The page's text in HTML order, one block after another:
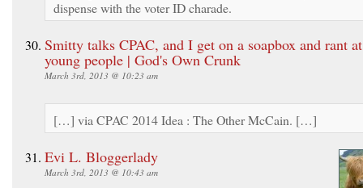
dispense with the voter ID charade.
Smitty talks CPAC, and I get on a soapbox and rant at
young people | God's Own Crunk
March 3rd, 2013 @ 10:23 am
[…] via CPAC 2014 Idea : The Other McCain. […]
Evi L. Bloggerlady
March 3rd, 2013 @ 10:43 am